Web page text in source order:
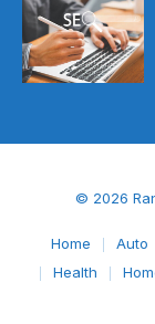
© 2026
Home Auto
Health